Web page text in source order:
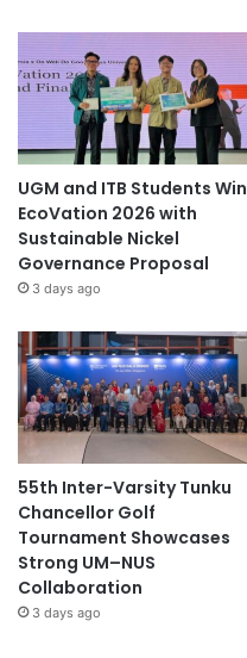
UGM and ITB Students Win
EcoVation 2026 with
Sustainable Nickel
Governance Proposal
3 days ago
55th Inter-Varsity Tunku
Chancellor Golf
Tournament Showcases
Strong UM–NUS
Collaboration
3 days ago